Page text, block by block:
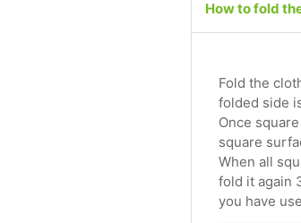
How to fold
Fold the
folded side
Once
square
When all
fold it again
you have